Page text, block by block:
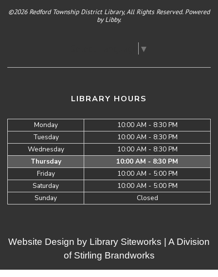
©2026 Redford Township District Library, All Rights Reserved. Powered
byLibby.
▼
LIBRARY HOURS
Monday
10:00 AM - 8:30 PM
Tuesday
10:00 AM - 8:30 PM
Wednesday
10:00 AM - 8:30 PM
Thursday
10:00 AM - 8:30 PM
Friday
10:00 AM - 5:00 PM
Saturday
10:00 AM - 5:00 PM
Sunday
Closed
Website Design by Library Siteworks | A Division
of Stirling Brandworks